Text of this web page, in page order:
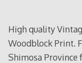
High quality
Woodblock Print.
Shimosa Province